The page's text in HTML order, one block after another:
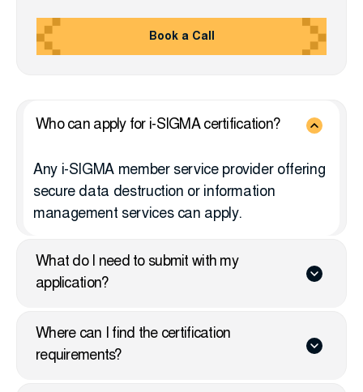
Book a Call
Who can apply for i-SIGMA certification?
Any i-SIGMA member service provider offering
secure data destruction or information
management services can apply.
What do I need to submit with my
application?
Where can I find the certification
requirements?